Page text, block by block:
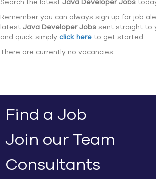
Search the latest Java Developer Jobs
Remember you can always sign up for job
latest Java Developer Jobs sent straight to
and quick simply click here to get started.
There are currently no vacancies.
Find a Job
Join our Team
Consultants